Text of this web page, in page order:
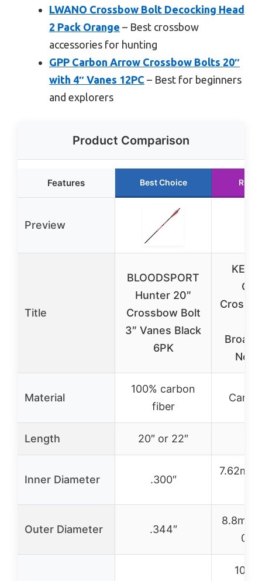
LWANO Crossbow Bolt Decocking Head
2 Pack Orange – Best crossbow
accessories for hunting
GPP Carbon Arrow Crossbow Bolts 20″
with 4″ Vanes 12PC – Best for beginners
and explorers
Product Comparison
Features Best Choice
Preview
Title
BLOODSPORT
Hunter 20″
Crossbow Bolt
3″ Vanes Black
6PK
Material
100% carbon
fiber
Length 20″ or 22″
Inner Diameter .300″
Outer Diameter .344″
8.8mm
100